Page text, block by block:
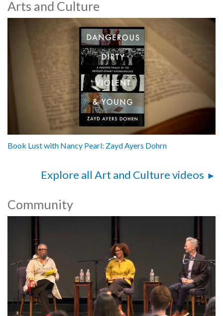
Arts and Culture
Book Lust with Nancy Pearl: Zayd Ayers Dohrn
Explore all Art and Culture videos
Community